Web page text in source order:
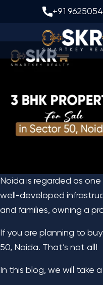
+91
3 BHK
Noida is regarded as
well-developed
and families, owning a
If you are planning to
50, Noida. That’s not all!
In this blog, we will take